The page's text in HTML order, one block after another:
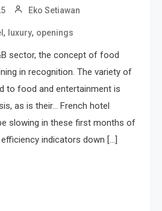
Eko Setiawan
, luxury, openings
sector, the concept of food
in recognition. The variety of
to food and entertainment is
as is their… French hotel
slowing in these first months of
indicators down […]